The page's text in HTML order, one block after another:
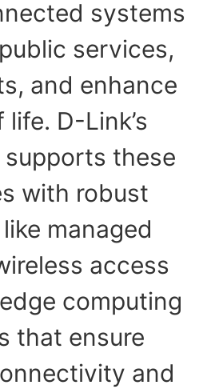
systems
services,
and enhance
D-Link’s
these
with robust
managed
access
computing
that ensure
and